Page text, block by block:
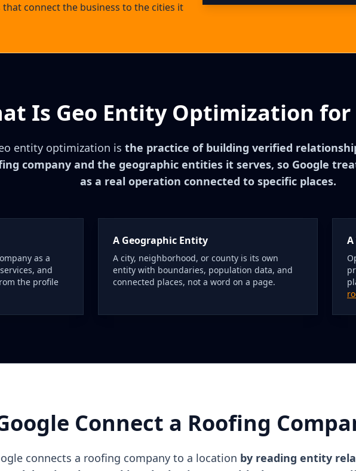
connect the business to the cities it
Is Geo Entity Optimization for
entity optimization is the practice of building verified
company and the geographic entities it serves, so Google
as a real operation connected to specific places.
as a
and
the profile
A Geographic Entity
A city, neighborhood, or county is its own
entity with boundaries, population data, and
connected places, not a word on a page.
Connect a Roofing
connects a roofing company to a location by reading entity